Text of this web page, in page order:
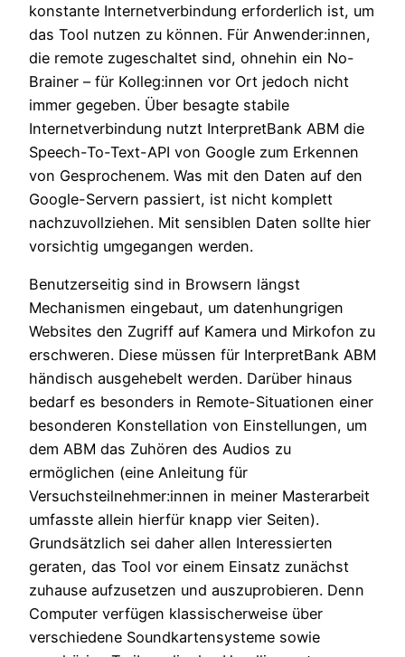
konstante Internetverbindung erforderlich ist, um
das Tool nutzen zu können. Für Anwender:innen,
die remote zugeschaltet sind, ohnehin ein No-
Brainer – für Kolleg:innen vor Ort jedoch nicht
immer gegeben. Über besagte stabile
Internetverbindung nutzt InterpretBank ABM die
Speech-To-Text-API von Google zum Erkennen
von Gesprochenem. Was mit den Daten auf den
Google-Servern passiert, ist nicht komplett
nachzuvollziehen. Mit sensiblen Daten sollte hier
vorsichtig umgegangen werden.
Benutzerseitig sind in Browsern längst
Mechanismen eingebaut, um datenhungrigen
Websites den Zugriff auf Kamera und Mirkofon zu
erschweren. Diese müssen für InterpretBank ABM
händisch ausgehebelt werden. Darüber hinaus
bedarf es besonders in Remote-Situationen einer
besonderen Konstellation von Einstellungen, um
dem ABM das Zuhören des Audios zu
ermöglichen (eine Anleitung für
Versuchsteilnehmer:innen in meiner Masterarbeit
umfasste allein hierfür knapp vier Seiten).
Grundsätzlich sei daher allen Interessierten
geraten, das Tool vor einem Einsatz zunächst
zuhause aufzusetzen und auszuprobieren. Denn
Computer verfügen klassischerweise über
verschiedene Soundkartensysteme sowie